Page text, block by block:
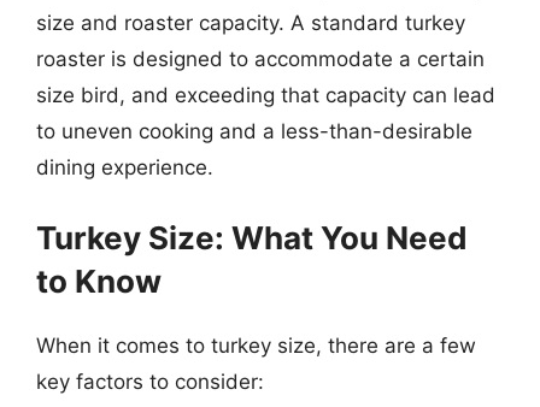
size and roaster capacity. A standard turkey
roaster is designed to accommodate a certain
size bird, and exceeding that capacity can lead
to uneven cooking and a less-than-desirable
dining experience.
Turkey Size: What You Need
to Know
When it comes to turkey size, there are a few
key factors to consider: